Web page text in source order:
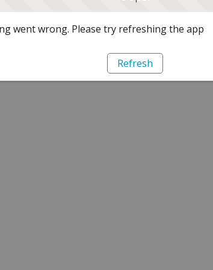
went wrong. Please try refreshing the app
Refresh